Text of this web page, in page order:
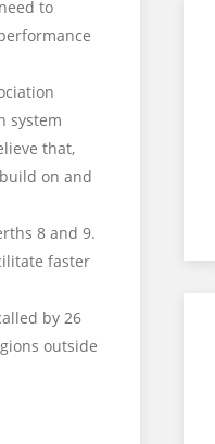
to
system
that,
on and
8 and 9.
faster
by 26
outside